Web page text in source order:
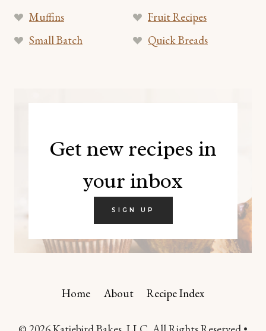
Muffins
Fruit Recipes
Small Batch
Quick Breads
Get new recipes in
your inbox
SIGN UP
Home About Recipe Index